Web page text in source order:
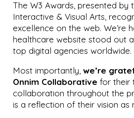
The W3 Awards, presented by
Interactive & Visual Arts,
excellence on the web. We’re
healthcare website stood out
top digital agencies worldwide.
Most importantly,we’re
Onnim Collaborative for their
collaboration throughout the
is a reflection of their vision as